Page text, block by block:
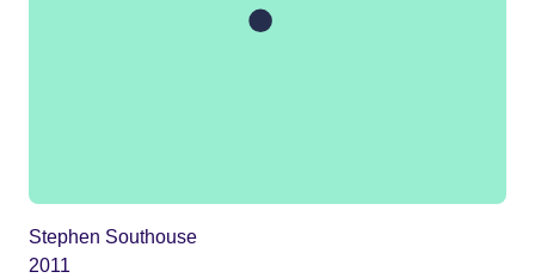
Stephen Southouse
2011